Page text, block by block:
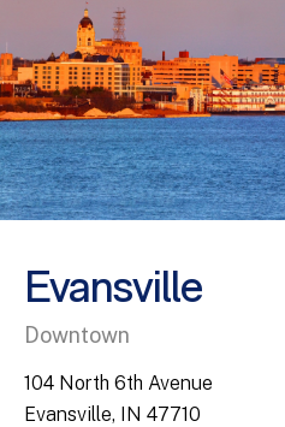
Evansville
Downtown
104 North 6th Avenue
Evansville, IN 47710